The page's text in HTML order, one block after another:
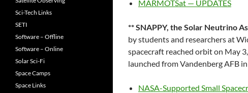
MARMOTSat — UPDATES
** SNAPPY, the Solar Neutrino
by students and researchers at
spacecraft reached orbit on May
launched from Vandenberg AFB
NASA-Supported Small
Sci-Tech Links
SETI
Software – Offline
Software – Online
Solar Sci-Fi
Space Camps
Space Links